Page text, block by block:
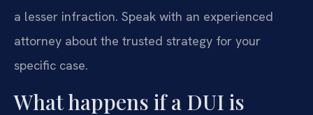
a lesser infraction. Speak with an experienced
attorney about the trusted strategy for your
specific case.
What happens if a DUI is